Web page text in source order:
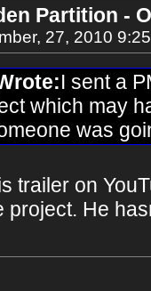
Partition -
27, 2010
I sent a
which may
was
trailer on
project. He